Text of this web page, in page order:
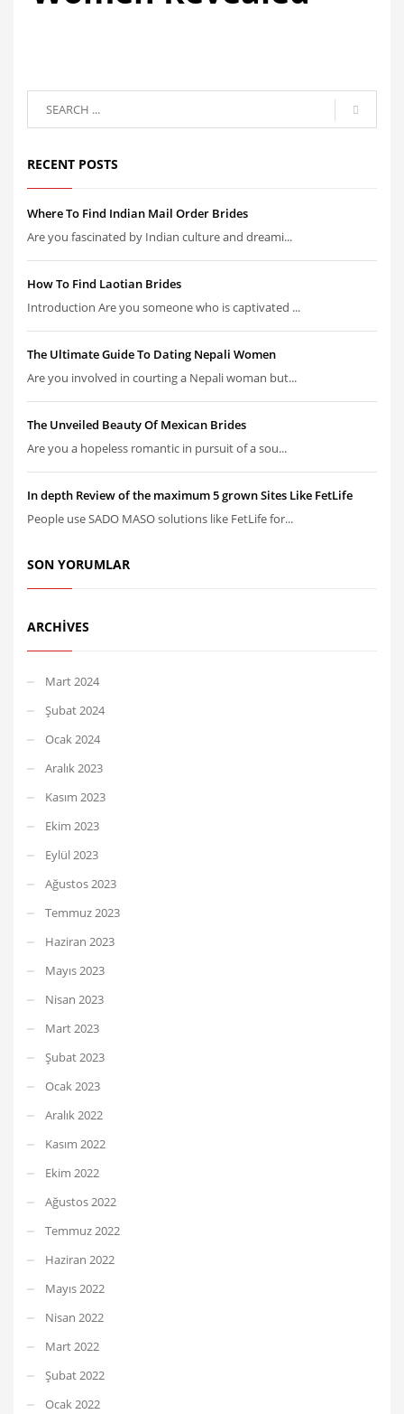
RECENT POSTS
Where To Find Indian Mail Order Brides
Are you fascinated by Indian culture and dreami...
How To Find Laotian Brides
Introduction Are you someone who is captivated ...
The Ultimate Guide To Dating Nepali Women
Are you involved in courting a Nepali woman but...
The Unveiled Beauty Of Mexican Brides
Are you a hopeless romantic in pursuit of a sou...
In depth Review of the maximum 5 grown Sites Like FetLife
People use SADO MASO solutions like FetLife for...
SON YORUMLAR
ARCHIVES
Mart 2024
Şubat 2024
Ocak 2024
Aralık 2023
Kasım 2023
Ekim 2023
Eylül 2023
Ağustos 2023
Temmuz 2023
Haziran 2023
Mayıs 2023
Nisan 2023
Mart 2023
Şubat 2023
Ocak 2023
Aralık 2022
Kasım 2022
Ekim 2022
Ağustos 2022
Temmuz 2022
Haziran 2022
Mayıs 2022
Nisan 2022
Mart 2022
Şubat 2022
Ocak 2022